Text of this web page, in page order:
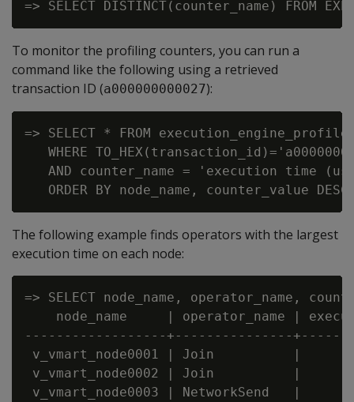
To monitor the profiling counters, you can run a
command like the following using a retrieved
transaction ID (a000000000027):
=> SELECT * FROM
WHERE
AND counter_name = 'execution time
The following example finds operators with the largest
execution time on each node:
=> SELECT node_name, operator_name,
node_name     | operator_name |
------------------+---------------
v_vmart_node0001 | Join          |
v_vmart_node0002 | Join          |
v_vmart_node0003 | NetworkSend   |